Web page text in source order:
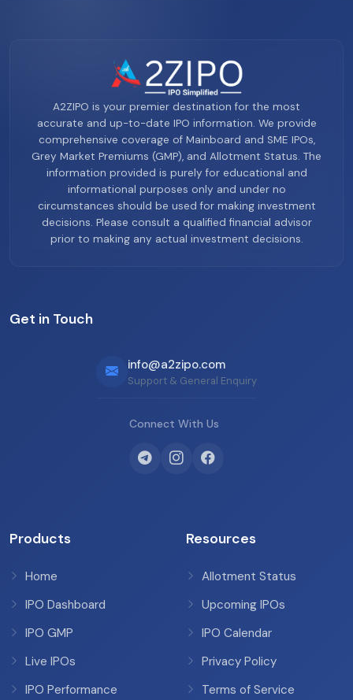
A2ZIPO is your premier destination for the most
accurate and up-to-date IPO information. We provide
comprehensive coverage of Mainboard and SME IPOs,
Grey Market Premiums (GMP), and Allotment Status. The
information provided is purely for educational and
informational purposes only and under no
circumstances should be used for making investment
decisions. Please consult a qualified financial advisor
prior to making any actual investment decisions.
Get in Touch
info@a2zipo.com
Support & General Enquiry
Connect With Us
Products
Home
IPO Dashboard
IPO GMP
Live IPOs
IPO Performance
Resources
Allotment Status
Upcoming IPOs
IPO Calendar
Privacy Policy
Terms of Service